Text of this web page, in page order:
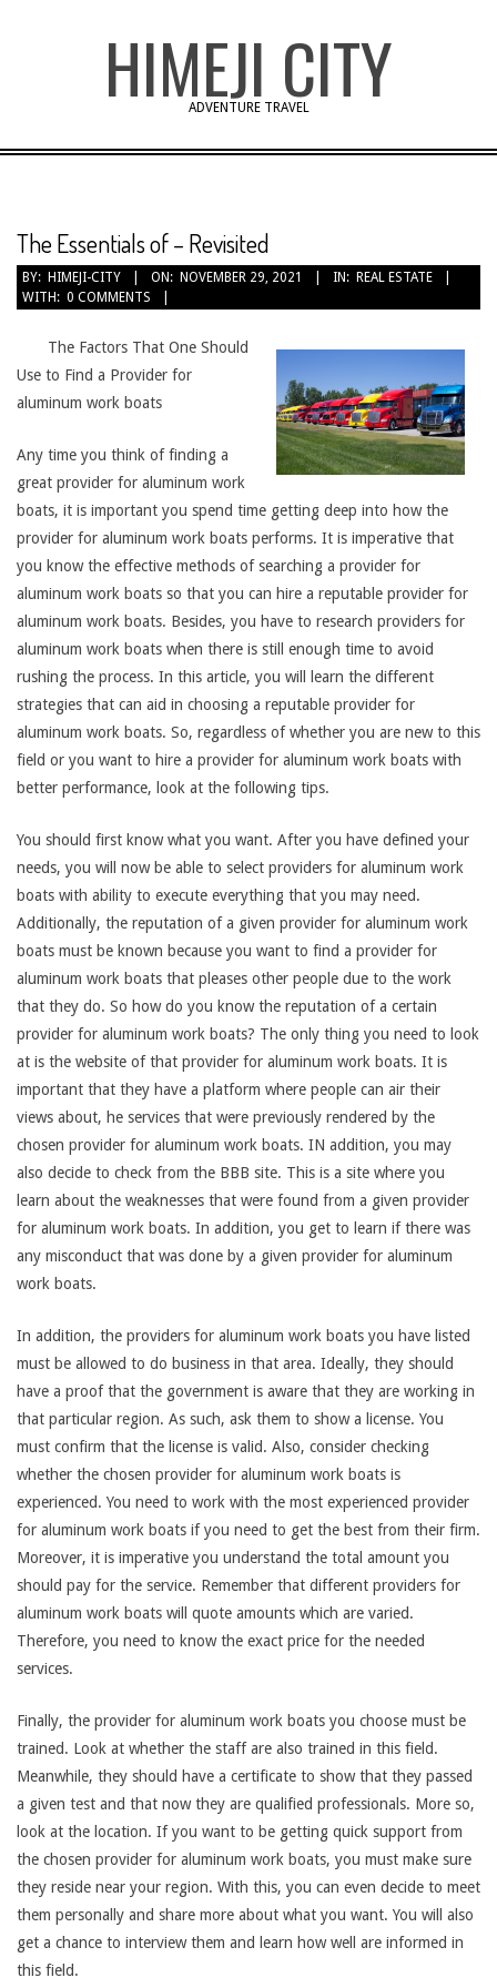
HIMEJI CITY
ADVENTURE TRAVEL
The Essentials of – Revisited
BY: HIMEJI-CITY ON: NOVEMBER 29, 2021 IN: REAL ESTATE
WITH: 0 COMMENTS
The Factors That One Should
Use to Find a Provider for
aluminum work boats
Any time you think of finding a
great provider for aluminum work
boats, it is important you spend time getting deep into how the
provider for aluminum work boats performs. It is imperative that
you know the effective methods of searching a provider for
aluminum work boats so that you can hire a reputable provider for
aluminum work boats. Besides, you have to research providers for
aluminum work boats when there is still enough time to avoid
rushing the process. In this article, you will learn the different
strategies that can aid in choosing a reputable provider for
aluminum work boats. So, regardless of whether you are new to this
field or you want to hire a provider for aluminum work boats with
better performance, look at the following tips.
You should first know what you want. After you have defined your
needs, you will now be able to select providers for aluminum work
boats with ability to execute everything that you may need.
Additionally, the reputation of a given provider for aluminum work
boats must be known because you want to find a provider for
aluminum work boats that pleases other people due to the work
that they do. So how do you know the reputation of a certain
provider for aluminum work boats? The only thing you need to look
at is the website of that provider for aluminum work boats. It is
important that they have a platform where people can air their
views about, he services that were previously rendered by the
chosen provider for aluminum work boats. IN addition, you may
also decide to check from the BBB site. This is a site where you
learn about the weaknesses that were found from a given provider
for aluminum work boats. In addition, you get to learn if there was
any misconduct that was done by a given provider for aluminum
work boats.
In addition, the providers for aluminum work boats you have listed
must be allowed to do business in that area. Ideally, they should
have a proof that the government is aware that they are working in
that particular region. As such, ask them to show a license. You
must confirm that the license is valid. Also, consider checking
whether the chosen provider for aluminum work boats is
experienced. You need to work with the most experienced provider
for aluminum work boats if you need to get the best from their firm.
Moreover, it is imperative you understand the total amount you
should pay for the service. Remember that different providers for
aluminum work boats will quote amounts which are varied.
Therefore, you need to know the exact price for the needed
services.
Finally, the provider for aluminum work boats you choose must be
trained. Look at whether the staff are also trained in this field.
Meanwhile, they should have a certificate to show that they passed
a given test and that now they are qualified professionals. More so,
look at the location. If you want to be getting quick support from
the chosen provider for aluminum work boats, you must make sure
they reside near your region. With this, you can even decide to meet
them personally and share more about what you want. You will also
get a chance to interview them and learn how well are informed in
this field.